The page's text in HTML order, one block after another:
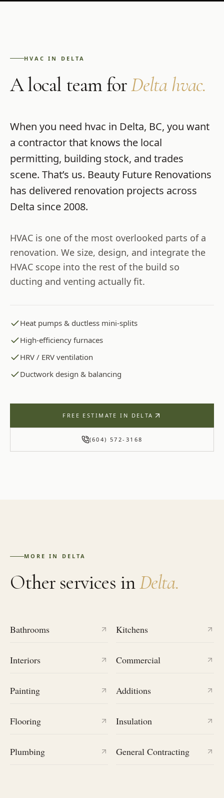
HVAC IN DELTA
A local team forDeltahvac.
When you need hvac in Delta, BC, you want
a contractor that knows the local
permitting, building stock, and trades
scene. That’s us. Beauty Future Renovations
has delivered renovation projects across
Delta since 2008.
HVAC is one of the most overlooked parts of a
renovation. We size, design, and integrate the
HVAC scope into the rest of the build so
ducting and venting actually fit.
Heat pumps & ductless mini-splits
High-efficiency furnaces
HRV / ERV ventilation
Ductwork design & balancing
FREE ESTIMATE IN DELTA
(604) 572-3168
MORE IN DELTA
Other services inDelta.
Bathrooms Kitchens
Interiors Commercial
Painting Additions
Flooring Insulation
Plumbing General Contracting